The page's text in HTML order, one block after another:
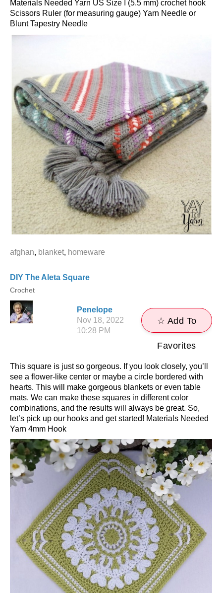
Materials Needed Yarn US Size I (5.5 mm) crochet hook
Scissors Ruler (for measuring gauge) Yarn Needle or
Blunt Tapestry Needle
afghan, blanket, homeware
DIY The Aleta Square
Crochet
Penelope
Nov 18, 2022
10:28 PM
☆ Add To
Favorites
This square is just so gorgeous. If you look closely, you’ll
see a flower-like center or maybe a circle bordered with
hearts. This will make gorgeous blankets or even table
mats. We can make these squares in different color
combinations, and the results will always be great. So,
let’s pick up our hooks and get started! Materials Needed
Yarn 4mm Hook